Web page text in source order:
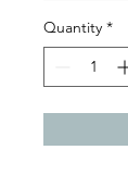
Quantity *